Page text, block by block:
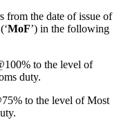
from the date of issue of
MoF’) in the following
to the level of
duty.
to the level of Most